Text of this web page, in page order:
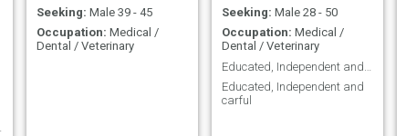
Seeking: Male 39 - 45
Occupation: Medical /
Dental / Veterinary
Seeking: Male 28 - 50
Occupation: Medical /
Dental / Veterinary
Educated, Independent and
carful